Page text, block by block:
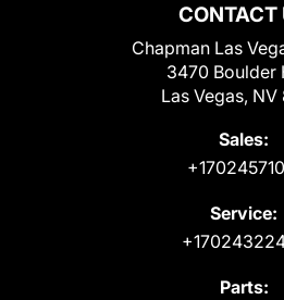
CONTACT
Chapman Las
3470 Boulder
Las Vegas, NV
Sales:
Service:
Parts: